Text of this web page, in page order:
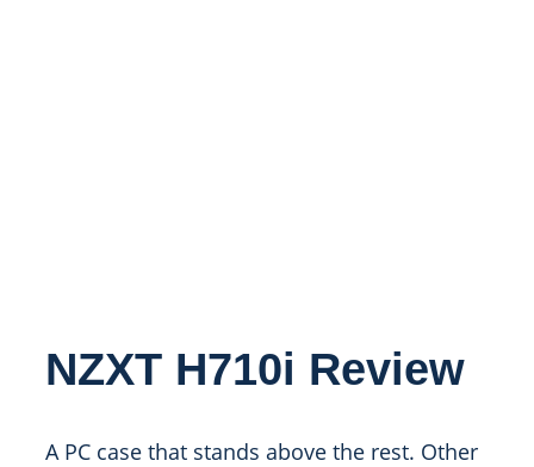
NZXT H710i Review
A PC case that stands above the rest. Other